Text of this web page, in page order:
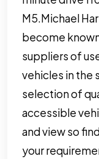
M5.Michael
become
suppliers of
vehicles in the
selection of
accessible
and view so
your